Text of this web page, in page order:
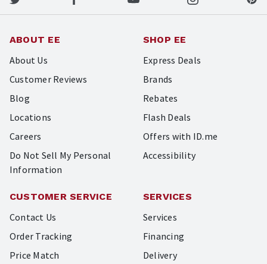
ABOUT EE
About Us
Customer Reviews
Blog
Locations
Careers
Do Not Sell My Personal
Information
SHOP EE
Express Deals
Brands
Rebates
Flash Deals
Offers with ID.me
Accessibility
CUSTOMER SERVICE
Contact Us
Order Tracking
Price Match
SERVICES
Services
Financing
Delivery